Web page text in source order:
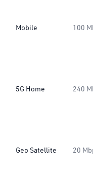
Mobile 100
5G Home 240
Geo Satellite 20